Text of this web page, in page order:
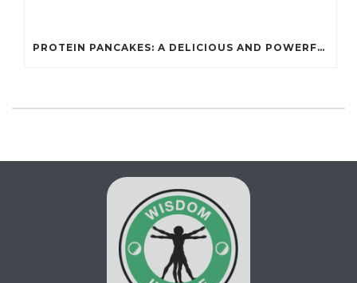
PROTEIN PANCAKES: A DELICIOUS AND POWERFUL FUEL FOR ATHLETES